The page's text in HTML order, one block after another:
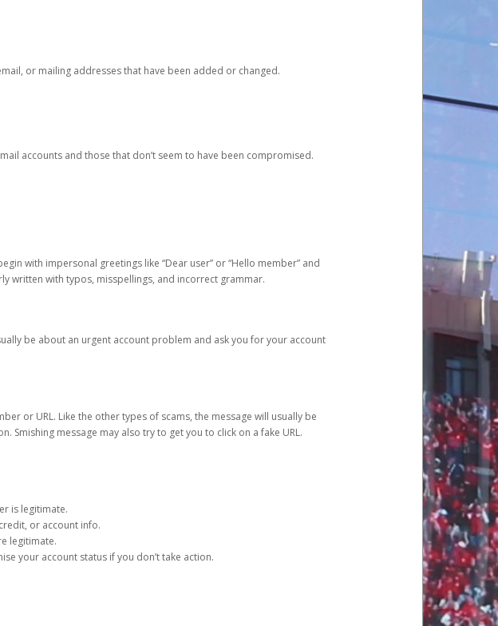
or mailing addresses that have been added or changed.
accounts and those that don’t seem to have been compromised.
with impersonal greetings like “Dear user” or “Hello member” and
written with typos, misspellings, and incorrect grammar.
be about an urgent account problem and ask you for your account
or URL. Like the other types of scams, the message will usually be
message may also try to get you to click on a fake URL.
is legitimate.
or account info.
legitimate.
your account status if you don’t take action.